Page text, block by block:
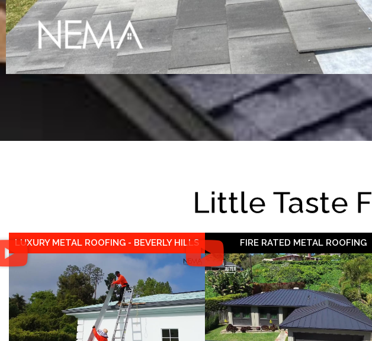
Little Taste
LUXURY METAL ROOFING - BEVERLY HILLS FIRE RATED METAL ROOFING